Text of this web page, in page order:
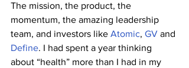
The mission, the product, the
momentum, the amazing leadership
team, and investors like Atomic, GV and
Define. I had spent a year thinking
about “health” more than I had in my